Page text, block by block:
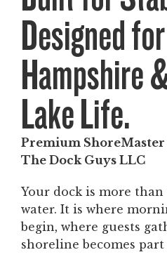
Designed
Hampshire
Lake Life.
Premium
The Dock Guys LLC
Your dock is more than
water. It is where
begin, where guests
shoreline becomes